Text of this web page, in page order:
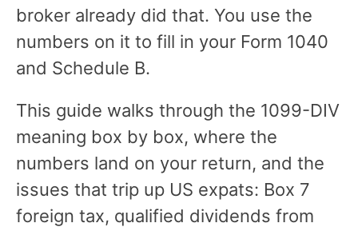
broker already did that. You use the
numbers on it to fill in your Form 1040
and Schedule B.
This guide walks through the 1099-DIV
meaning box by box, where the
numbers land on your return, and the
issues that trip up US expats: Box 7
foreign tax, qualified dividends from